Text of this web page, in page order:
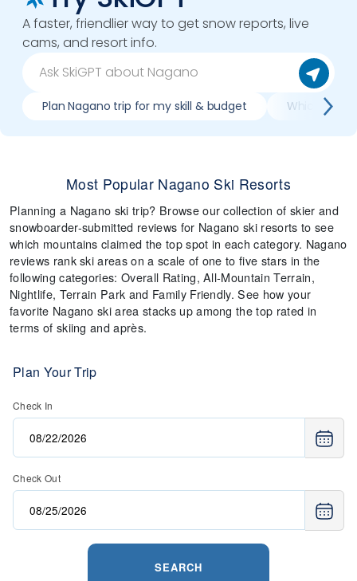
A faster, friendlier way to get snow reports, live
cams, and resort info.
Plan Nagano trip for my skill & budget Which
Most Popular Nagano Ski Resorts
Planning a Nagano ski trip? Browse our collection of skier and
snowboarder-submitted reviews for Nagano ski resorts to see
which mountains claimed the top spot in each category. Nagano
reviews rank ski areas on a scale of one to five stars in the
following categories: Overall Rating, All-Mountain Terrain,
Nightlife, Terrain Park and Family Friendly. See how your
favorite Nagano ski area stacks up among the top rated in
terms of skiing and après.
Plan Your Trip
Check In
Check Out
SEARCH